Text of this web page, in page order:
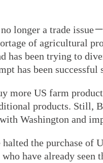
longer a trade issue
of agricultural
has been trying to
has been successful
more US farm
products. Still,
Washington and
the purchase of
have already seen